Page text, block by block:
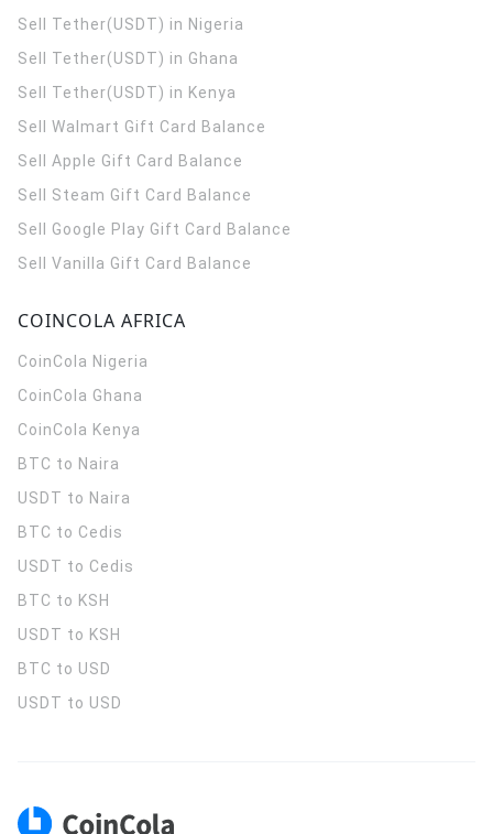
Sell Tether(USDT) in Nigeria
Sell Tether(USDT) in Ghana
Sell Tether(USDT) in Kenya
Sell Walmart Gift Card Balance
Sell Apple Gift Card Balance
Sell Steam Gift Card Balance
Sell Google Play Gift Card Balance
Sell Vanilla Gift Card Balance
COINCOLA AFRICA
CoinCola Nigeria
CoinCola Ghana
CoinCola Kenya
BTC to Naira
USDT to Naira
BTC to Cedis
USDT to Cedis
BTC to KSH
USDT to KSH
BTC to USD
USDT to USD